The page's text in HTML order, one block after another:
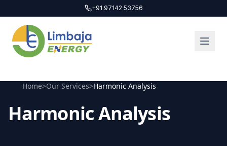
+91 97142 53756
Home>Our Services>Harmonic Analysis
Harmonic Analysis